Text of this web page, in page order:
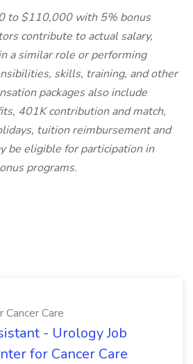
to $110,000 with 5% bonus
contribute to actual salary,
a similar role or performing
skills, training, and other
packages also include
401K contribution and match,
tuition reimbursement and
be eligible for participation in
programs.
Cancer Care
- Urology Job
for Cancer Care